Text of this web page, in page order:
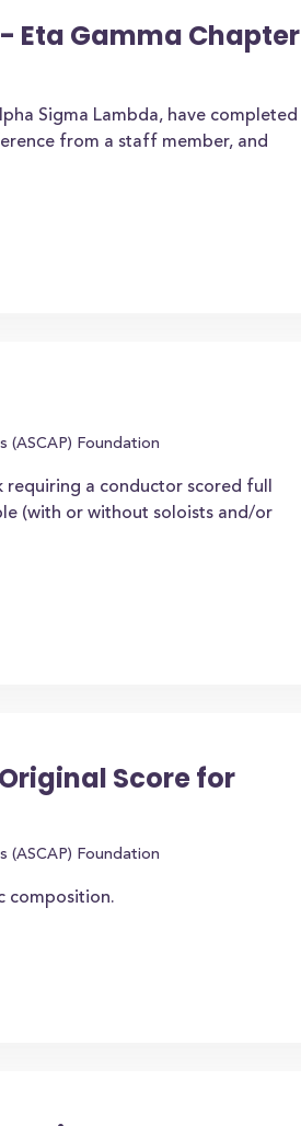
Eta Gamma Chapter
Sigma Lambda, have completed
from a staff member, and
(ASCAP) Foundation
a conductor scored full
(with or without soloists and/or
Score for
(ASCAP) Foundation
composition.